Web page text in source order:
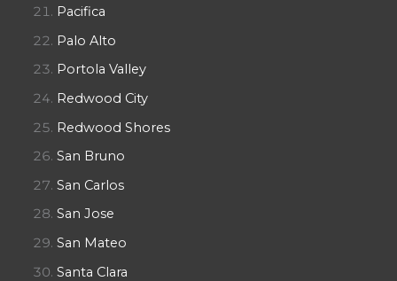
Pacifica
Palo Alto
Portola Valley
Redwood City
Redwood Shores
San Bruno
San Carlos
San Jose
San Mateo
Santa Clara